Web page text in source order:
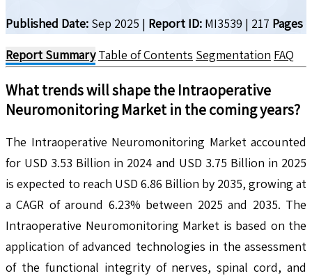
Published Date: Sep 2025 | Report ID: MI3539 | 217 Pages
Report Summary Table of Contents Segmentation FAQ
What trends will shape the Intraoperative
Neuromonitoring Market in the coming years?
The Intraoperative Neuromonitoring Market accounted
for USD 3.53 Billion in 2024 and USD 3.75 Billion in 2025
is expected to reach USD 6.86 Billion by 2035, growing at
a CAGR of around 6.23% between 2025 and 2035. The
Intraoperative Neuromonitoring Market is based on the
application of advanced technologies in the assessment
of the functional integrity of nerves, spinal cord, and